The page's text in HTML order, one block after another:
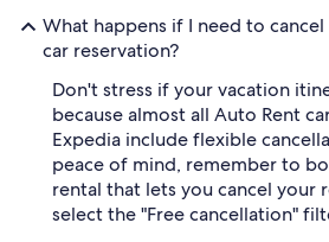
What happens if I need to
car reservation?
Don't stress if your vacation
because almost all Auto Rent
Expedia include flexible
peace of mind, remember to
rental that lets you cancel your
select the "Free cancellation"